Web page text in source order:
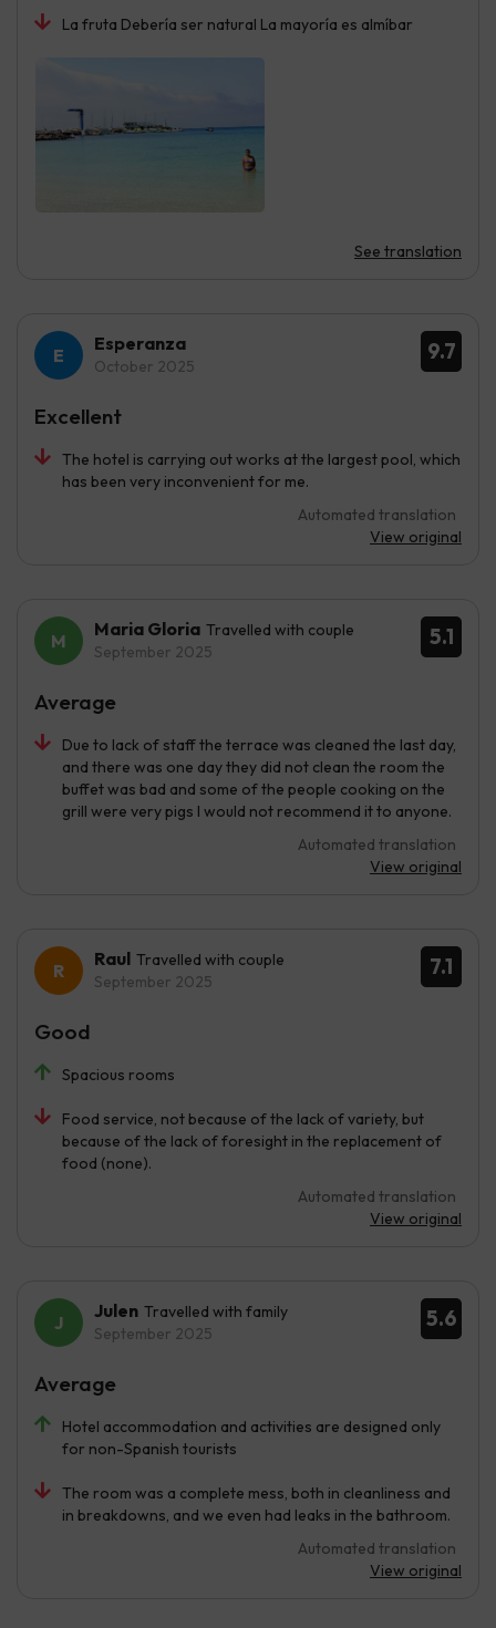
La fruta Debería ser natural La mayoría es almíbar
See translation
9.7
Esperanza
October 2025
The hotel is carrying out works at the largest pool, which
has been very inconvenient for me.
Automated translation
View original
Excellent
5.1
Maria Gloria Travelled with couple
September 2025
Due to lack of staff the terrace was cleaned the last day,
and there was one day they did not clean the room the
buffet was bad and some of the people cooking on the
grill were very pigs I would not recommend it to anyone.
Automated translation
View original
Average
7.1
Raul Travelled with couple
September 2025
Spacious rooms
Food service, not because of the lack of variety, but
because of the lack of foresight in the replacement of
food (none).
Automated translation
View original
Good
5.6
Julen Travelled with family
September 2025
Hotel accommodation and activities are designed only
for non-Spanish tourists
The room was a complete mess, both in cleanliness and
in breakdowns, and we even had leaks in the bathroom.
Automated translation
View original
Average